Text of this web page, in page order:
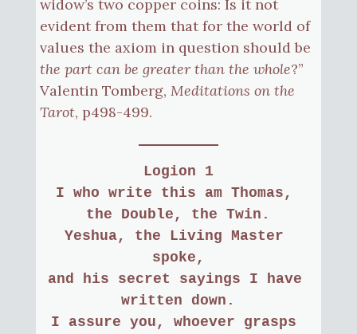
widow’s two copper coins: Is it not
evident from them that for the world of
values the axiom in question should be
the part can be greater than the whole?”
Valentin Tomberg, Meditations on the
Tarot, p498-499.
Logion 1
I who write this am Thomas,
the Double, the Twin.
Yeshua, the Living Master
spoke,
and his secret sayings I have
written down.
I assure you, whoever grasps